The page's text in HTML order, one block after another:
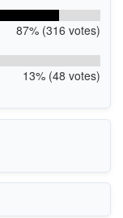
87% (316 votes)
13% (48 votes)